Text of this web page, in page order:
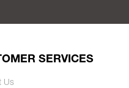
SERVICES
Us